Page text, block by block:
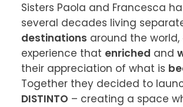
Sisters Paola and Francesca
several decades living
destinations around the world,
experience that enriched and
their appreciation of what is
DISTINTO – creating a space